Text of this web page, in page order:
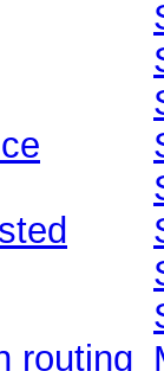
routing